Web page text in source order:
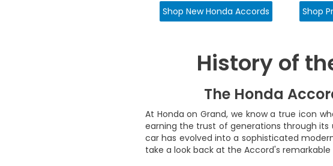
Shop New Honda Accords Shop
History of
The Honda
At Honda on Grand, we know a true icon
earning the trust of generations through
car has evolved into a sophisticated
take a look back at the Accord's